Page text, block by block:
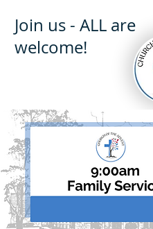
Join us - ALL are
welcome!